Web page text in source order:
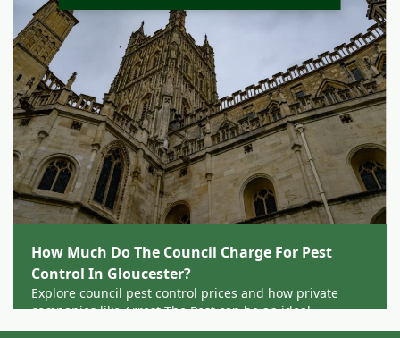
How Much Do The Council Charge For Pest
Control In Gloucester?
Explore council pest control prices and how private
companies like Arrest The Pest can be an ideal
alternative for residents and businesses across